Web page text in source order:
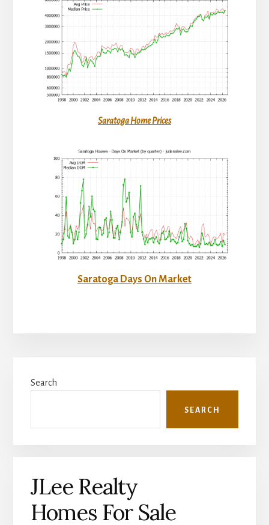
Saratoga Home Prices
Saratoga Days On Market
Sidebar
Search
SEARCH
JLee Realty
Homes For Sale